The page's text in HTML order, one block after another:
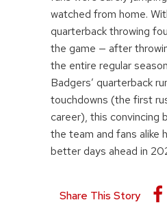
watched from home.
quarterback throwing
the game — after
the entire regular
Badgers’ quarterback
touchdowns (the first
career), this convincing
the team and fans alike
better days ahead in
Share This Story